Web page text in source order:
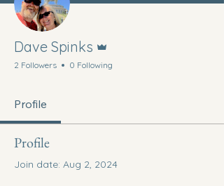
Dave Spinks
2 Followers 0 Following
Profile
Profile
Join date: Aug 2, 2024